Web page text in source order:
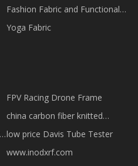
Fashion Fabric and Functional
Production
Yoga Fabric
FPV Racing Drone Frame
china carbon fiber knitted
gloves
low price Davis Tube Tester
www.inodxrf.com